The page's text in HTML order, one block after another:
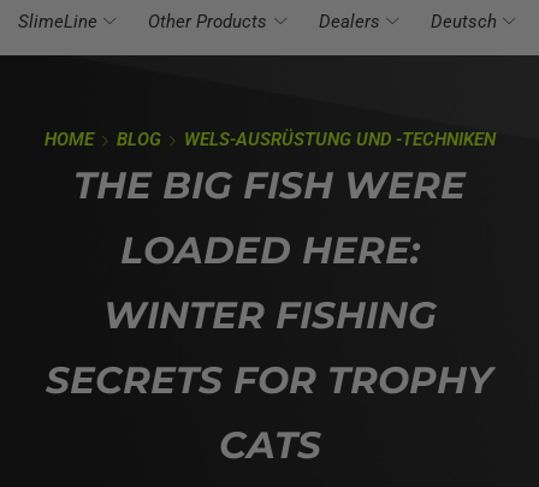
SlimeLine Other Products Dealers Deutsch
HOME BLOG WELS-AUSRÜSTUNG UND -TECHNIKEN
THE BIG FISH WERE
LOADED HERE:
WINTER FISHING
SECRETS FOR TROPHY
CATS